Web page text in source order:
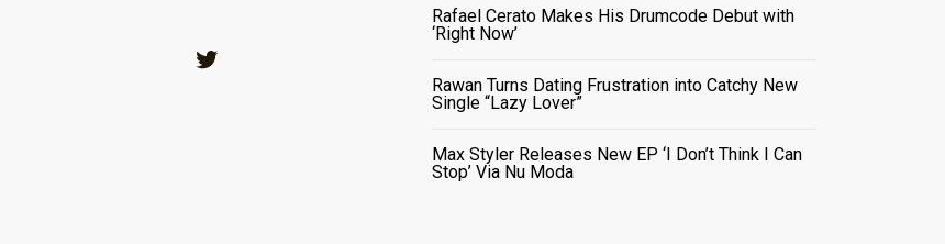
Rafael Cerato Makes His Drumcode Debut with
‘Right Now’
Rawan Turns Dating Frustration into Catchy New
Single “Lazy Lover”
Max Styler Releases New EP ‘I Don’t Think I Can
Stop’ Via Nu Moda